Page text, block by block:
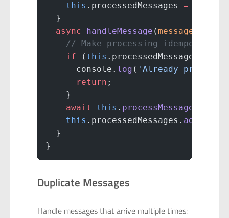
    this
.processedMessages =
  }
  async
handleMessage (message
    // Make processing idempotent
    if
( this .processedMessages.
      console.
log ( 'Already
      return
;
    }
    await
this . processMessage
    this
.processedMessages. add
  }
}
Duplicate Messages
Handle messages that arrive multiple times: